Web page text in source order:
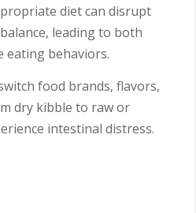
diet can disrupt
leading to both
eating behaviors.
food brands, flavors,
dry kibble to raw or
intestinal distress.